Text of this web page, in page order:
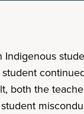
both the